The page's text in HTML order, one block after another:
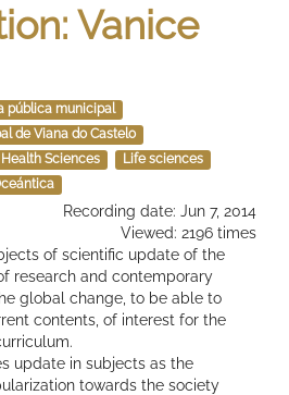
Vanice
pública municipal
de Viana do Castelo
Health Sciences
Life sciences
Recording date: Jun 7, 2014
Viewed: 2196 times
of scientific update of the
research and contemporary
global change, to be able to
contents, of interest for the
update in subjects as the
towards the society